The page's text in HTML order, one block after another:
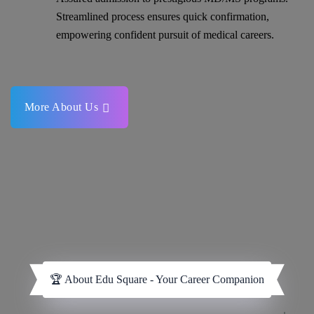
Streamlined process ensures quick confirmation,
empowering confident pursuit of medical careers.
More About Us
🏆 About Edu Square - Your Career Companion